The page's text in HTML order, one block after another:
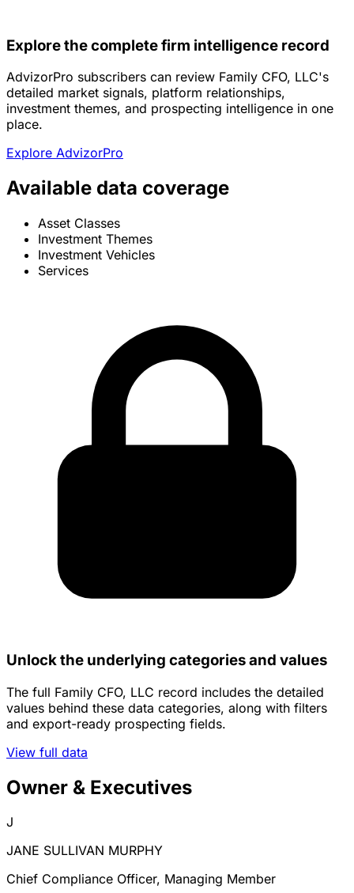
Explore the complete firm intelligence record
AdvizorPro subscribers can review Family CFO, LLC's
detailed market signals, platform relationships,
investment themes, and prospecting intelligence in one
place.
Explore AdvizorPro
Available data coverage
Asset Classes
Investment Themes
Investment Vehicles
Services
Unlock the underlying categories and values
The full Family CFO, LLC record includes the detailed
values behind these data categories, along with filters
and export-ready prospecting fields.
View full data
Owner & Executives
J
JANE SULLIVAN MURPHY
Chief Compliance Officer, Managing Member